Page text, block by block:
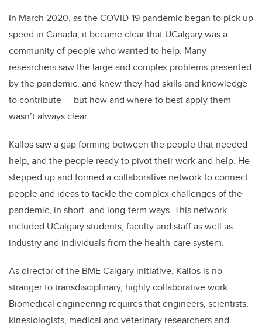
In March 2020, as the COVID-19 pandemic began to pick up
speed in Canada, it became clear that UCalgary was a
community of people who wanted to help. Many
researchers saw the large and complex problems presented
by the pandemic, and knew they had skills and knowledge
to contribute — but how and where to best apply them
wasn’t always clear.
Kallos saw a gap forming between the people that needed
help, and the people ready to pivot their work and help. He
stepped up and formed a collaborative network to connect
people and ideas to tackle the complex challenges of the
pandemic, in short- and long-term ways. This network
included UCalgary students, faculty and staff as well as
industry and individuals from the health-care system.
As director of the BME Calgary initiative, Kallos is no
stranger to transdisciplinary, highly collaborative work.
Biomedical engineering requires that engineers, scientists,
kinesiologists, medical and veterinary researchers and